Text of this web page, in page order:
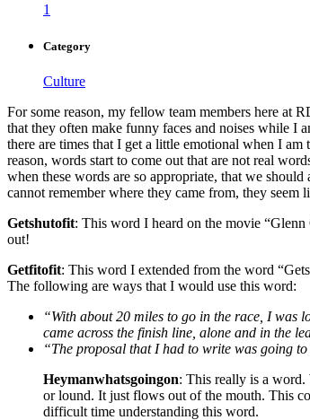
1
Category
Culture
For some reason, my fellow team members here at
that they often make funny faces and noises while I
there are times that I get a little emotional when I
reason, words start to come out that are not real
when these words are so appropriate, that we
cannot remember where they came from, they
Getshutofit: This word I heard on the movie
out!
Getfitofit: This word I extended from the word
The following are ways that I would use this word:
“With about 20 miles to go in the race, I was
came across the finish line, alone and in the
“The proposal that I had to write was going
Heymanwhatsgoingon: This really is a word.
or lound. It just flows out of the mouth. This
difficult time understanding this word.